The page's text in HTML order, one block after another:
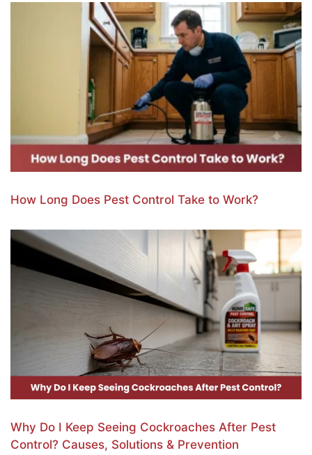
How Long Does Pest Control Take to Work?
Why Do I Keep Seeing Cockroaches After Pest
Control? Causes, Solutions & Prevention